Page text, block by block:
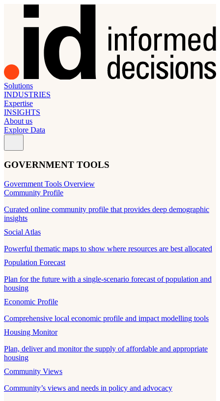
Solutions
INDUSTRIES
Expertise
INSIGHTS
About us
Explore Data
GOVERNMENT TOOLS
Government Tools Overview
Community Profile
Curated online community profile that provides deep demographic
insights
Social Atlas
Powerful thematic maps to show where resources are best allocated
Population Forecast
Plan for the future with a single-scenario forecast of population and
housing
Economic Profile
Comprehensive local economic profile and impact modelling tools
Housing Monitor
Plan, deliver and monitor the supply of affordable and appropriate
housing
Community Views
Community’s views and needs in policy and advocacy